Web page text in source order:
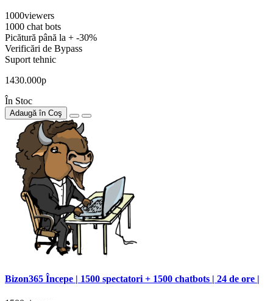
1000viewers
1000 chat bots
Picătură până la + -30%
Verificări de Bypass
Suport tehnic
1430.000р
În Stoc
Adaugă în Coş
Bizon365 Începe | 1500 spectatori + 1500 chatbots | 24 de ore |